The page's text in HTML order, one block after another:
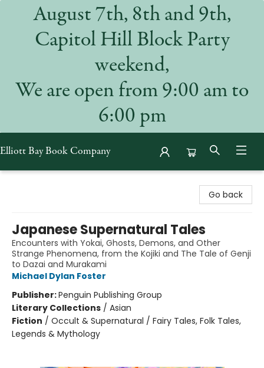
August 7th, 8th and 9th,
Capitol Hill Block Party
weekend,
We are open from 9:00 am to
6:00 pm
Elliott Bay Book Company
Go back
Japanese Supernatural Tales
Encounters with Yokai, Ghosts, Demons, and Other
Strange Phenomena, from the Kojiki and The Tale of Genji
to Dazai and Murakami
Michael Dylan Foster
Publisher:Penguin Publishing Group
Literary Collections / Asian
Fiction / Occult & Supernatural / Fairy Tales, Folk Tales,
Legends & Mythology